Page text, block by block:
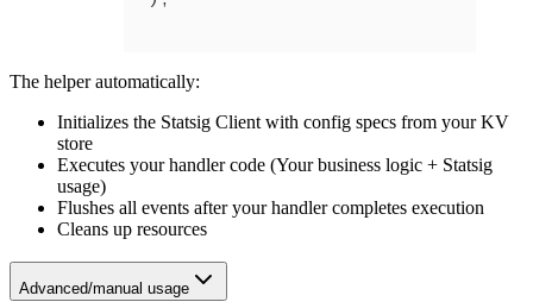
The helper automatically:
Initializes the Statsig Client with config specs from your KV
store
Executes your handler code (Your business logic + Statsig
usage)
Flushes all events after your handler completes execution
Cleans up resources
Advanced/manual usage